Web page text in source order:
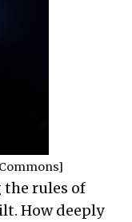
]
rules of
How deeply